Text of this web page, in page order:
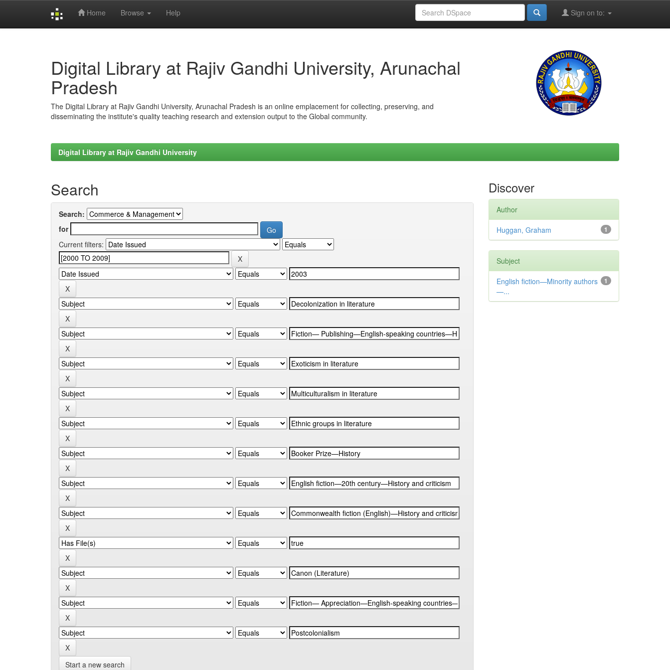
Home Browse Help Sign on to:
Digital Library at Rajiv Gandhi University, Arunachal
Pradesh
The Digital Library at Rajiv Gandhi University, Arunachal Pradesh is an online emplacement for collecting, preserving, and
disseminating the institute's quality teaching research and extension output to the Global community.
Digital Library at Rajiv Gandhi University
Search
Search:
for
Current filters:
Start a new search
Discover
Author
1
Huggan, Graham
Subject
1
English fiction—Minority authors
—...